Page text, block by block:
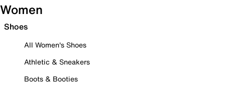
Women
Shoes
All Women's Shoes
Athletic & Sneakers
Boots & Booties